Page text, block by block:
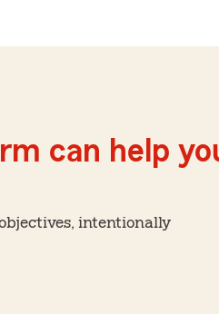
can help
intentionally